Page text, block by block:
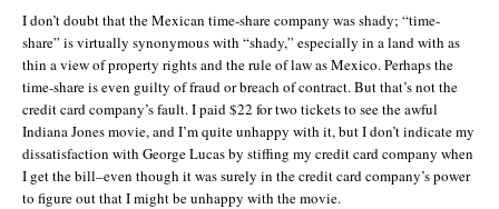
I don’t doubt that the Mexican time-share company was shady; “time-
share” is virtually synonymous with “shady,” especially in a land with as
thin a view of property rights and the rule of law as Mexico. Perhaps the
time-share is even guilty of fraud or breach of contract. But that’s not the
credit card company’s fault. I paid $22 for two tickets to see the awful
Indiana Jones movie, and I’m quite unhappy with it, but I don’t indicate my
dissatisfaction with George Lucas by stiffing my credit card company when
I get the bill–even though it was surely in the credit card company’s power
to figure out that I might be unhappy with the movie.